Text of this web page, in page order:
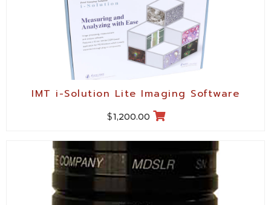
IMT i-Solution Lite Imaging Software
$1,200.00